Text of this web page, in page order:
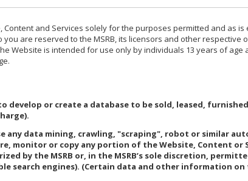
Content and Services solely for the purposes permitted and as
are reserved to the MSRB, its licensors and other
Website is intended for use only by individuals 13 years of
develop or create a database to be sold, leased,
any data mining, crawling, "scraping", robot or similar
monitor or copy any portion of the Website, Content
by the MSRB or, in the MSRB’s sole discretion,
search engines). (Certain data and other information